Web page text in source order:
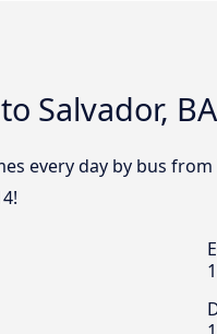
Salvador, BA
every day by bus